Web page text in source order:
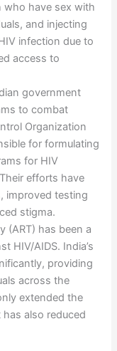
who have sex with
and injecting
infection due to
access to
government
to combat
Organization
for formulating
for HIV
efforts have
improved testing
stigma.
(ART) has been a
HIV/AIDS. India’s
providing
across the
extended the
also reduced